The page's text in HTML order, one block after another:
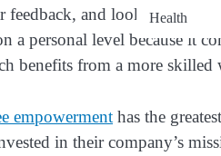
Health
and looking for
a personal level because it
benefits from a more skilled
empowerment has the
in their company’s